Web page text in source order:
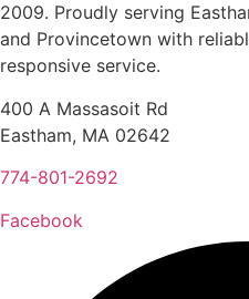
2009. Proudly serving
and Provincetown with
responsive service.
400 A Massasoit Rd
Eastham, MA 02642
774-801-2692
Facebook